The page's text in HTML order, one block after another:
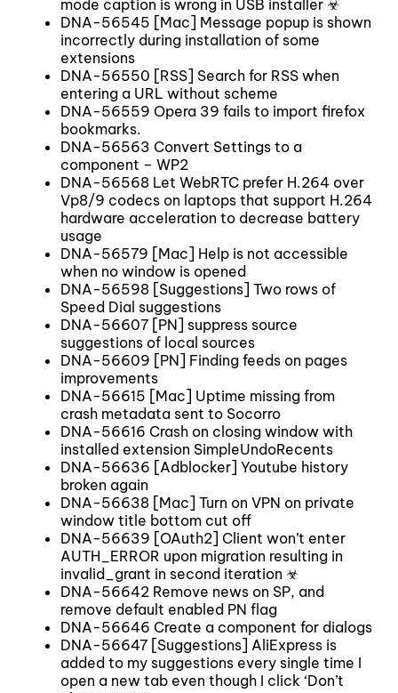
mode caption is wrong in USB installer ☣
DNA-56545 [Mac] Message popup is shown
incorrectly during installation of some
extensions
DNA-56550 [RSS] Search for RSS when
entering a URL without scheme
DNA-56559 Opera 39 fails to import firefox
bookmarks.
DNA-56563 Convert Settings to a
component – WP2
DNA-56568 Let WebRTC prefer H.264 over
Vp8/9 codecs on laptops that support H.264
hardware acceleration to decrease battery
usage
DNA-56579 [Mac] Help is not accessible
when no window is opened
DNA-56598 [Suggestions] Two rows of
Speed Dial suggestions
DNA-56607 [PN] suppress source
suggestions of local sources
DNA-56609 [PN] Finding feeds on pages
improvements
DNA-56615 [Mac] Uptime missing from
crash metadata sent to Socorro
DNA-56616 Crash on closing window with
installed extension SimpleUndoRecents
DNA-56636 [Adblocker] Youtube history
broken again
DNA-56638 [Mac] Turn on VPN on private
window title bottom cut off
DNA-56639 [OAuth2] Client won’t enter
AUTH_ERROR upon migration resulting in
invalid_grant in second iteration ☣
DNA-56642 Remove news on SP, and
remove default enabled PN flag
DNA-56646 Create a component for dialogs
DNA-56647 [Suggestions] AliExpress is
added to my suggestions every single time I
open a new tab even though I click ‘Don’t